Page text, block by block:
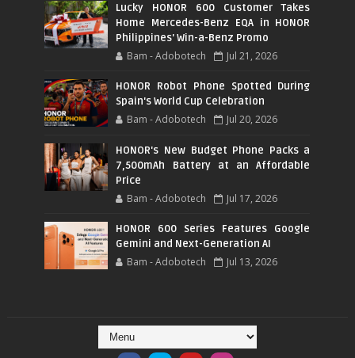
Lucky HONOR 600 Customer Takes
Home Mercedes-Benz EQA in HONOR
Philippines' Win-a-Benz Promo
Bam - Adobotech Jul 21, 2026
HONOR Robot Phone Spotted During
Spain's World Cup Celebration
Bam - Adobotech Jul 20, 2026
HONOR's New Budget Phone Packs a
7,500mAh Battery at an Affordable
Price
Bam - Adobotech Jul 17, 2026
HONOR 600 Series Features Google
Gemini and Next-Generation AI
Bam - Adobotech Jul 13, 2026